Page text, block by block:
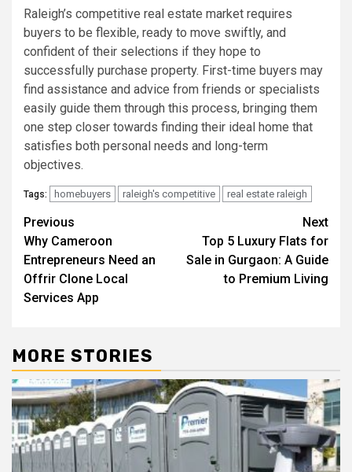
Raleigh’s competitive real estate market requires
buyers to be flexible, ready to move swiftly, and
confident of their selections if they hope to
successfully purchase property. First-time buyers may
find assistance and advice from friends or specialists
easily guide them through this process, bringing them
one step closer towards finding their ideal home that
satisfies both personal needs and long-term
objectives.
Tags: homebuyers raleigh's competitive real estate raleigh
Post
navigation
Previous
Why Cameroon
Entrepreneurs Need an
Offrir Clone Local
Services App
Next
Top 5 Luxury Flats for
Sale in Gurgaon: A Guide
to Premium Living
MORE STORIES